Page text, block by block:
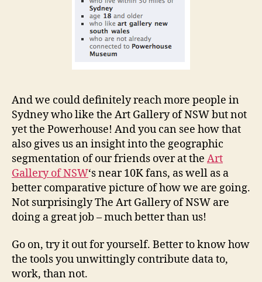
And we could definitely reach more people in
Sydney who like the Art Gallery of NSW but not
yet the Powerhouse! And you can see how that
also gives us an insight into the geographic
segmentation of our friends over at the Art
Gallery of NSW‘s near 10K fans, as well as a
better comparative picture of how we are going.
Not surprisingly The Art Gallery of NSW are
doing a great job – much better than us!
Go on, try it out for yourself. Better to know how
the tools you unwittingly contribute data to,
work, than not.